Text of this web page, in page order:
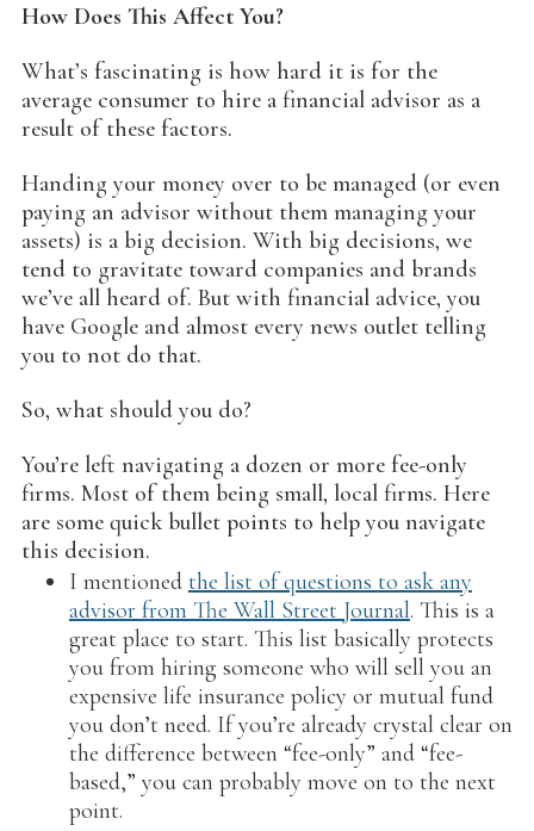
How Does This Affect You?
What’s fascinating is how hard it is for the
average consumer to hire a financial advisor as a
result of these factors.
Handing your money over to be managed (or even
paying an advisor without them managing your
assets) is a big decision. With big decisions, we
tend to gravitate toward companies and brands
we’ve all heard of. But with financial advice, you
have Google and almost every news outlet telling
you to not do that.
So, what should you do?
You’re left navigating a dozen or more fee-only
firms. Most of them being small, local firms. Here
are some quick bullet points to help you navigate
this decision.
I mentioned the list of questions to ask any
advisor from The Wall Street Journal. This is a
great place to start. This list basically protects
you from hiring someone who will sell you an
expensive life insurance policy or mutual fund
you don’t need. If you’re already crystal clear on
the difference between “fee-only” and “fee-
based,” you can probably move on to the next
point.